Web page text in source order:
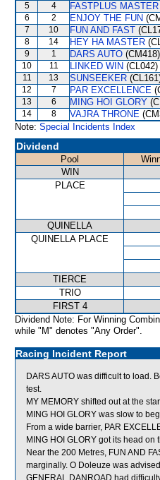
5
4 FASTPLUS MASTER
6
2 ENJOY THE FUN
7
10 FUN AND FAST
8
14 HEY HA MASTER
9
1 DARS AUTO (CM418)
10
11 LINKED WIN (CL042)
11
13 SUNSEEKER
12
7 PAR EXCELLENCE
13
6 MING HOI GLORY
14
8 VAJRA THRONE
Note: Special Incidents Index
Dividend
Pool
WIN
PLACE
QUINELLA
QUINELLA PLACE
TIERCE
TRIO
FIRST 4
Dividend Note: For Winning
while "M" denotes "Any Order".
Racing Incident Report
DARS AUTO was difficult to load.
test.
MY MEMORY shifted out at the
MING HOI GLORY was slow to
From a wide barrier, PAR
MING HOI GLORY got its head
Near the 200 Metres, FUN AND
marginally. O Doleuze was
GENERAL DANROAD had